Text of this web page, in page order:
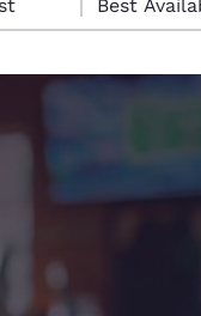
Best